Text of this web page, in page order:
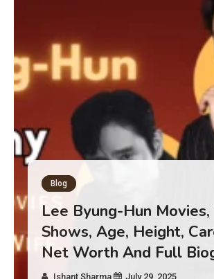
Has an Alone Contestant
Discover the Truth
Survival, Safety
Real Incidents Behind
Show “Alone”